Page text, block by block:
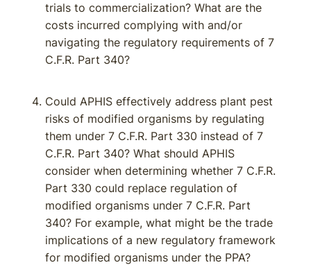
trials to commercialization? What are the
costs incurred complying with and/or
navigating the regulatory requirements of 7
C.F.R. Part 340?
Could APHIS effectively address plant pest
risks of modified organisms by regulating
them under 7 C.F.R. Part 330 instead of 7
C.F.R. Part 340? What should APHIS
consider when determining whether 7 C.F.R.
Part 330 could replace regulation of
modified organisms under 7 C.F.R. Part
340? For example, what might be the trade
implications of a new regulatory framework
for modified organisms under the PPA?